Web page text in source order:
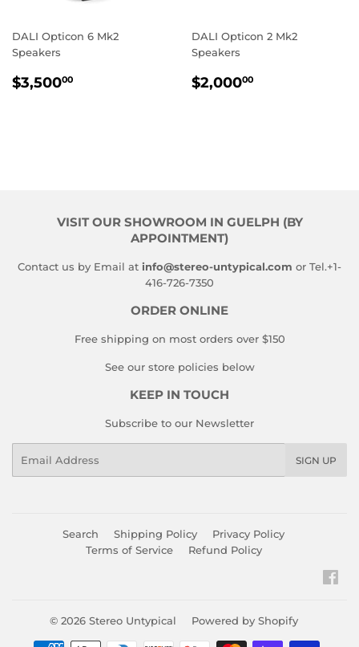
DALI Opticon 6 Mk2
Speakers
REGULAR
$3,50000
DALI Opticon 2 Mk2
Speakers
REGULAR
$2,00000
VISIT OUR SHOWROOM IN GUELPH (BY
APPOINTMENT)
Contact us by Email at info@stereo-untypical.com or Tel.+1-
416-726-7350
ORDER ONLINE
Free shipping on most orders over $150
See our store policies below
KEEP IN TOUCH
Subscribe to our Newsletter
SIGN UP
Search Shipping Policy
Privacy Policy
Terms of Service
Refund Policy
© 2026 Stereo Untypical Powered by Shopify